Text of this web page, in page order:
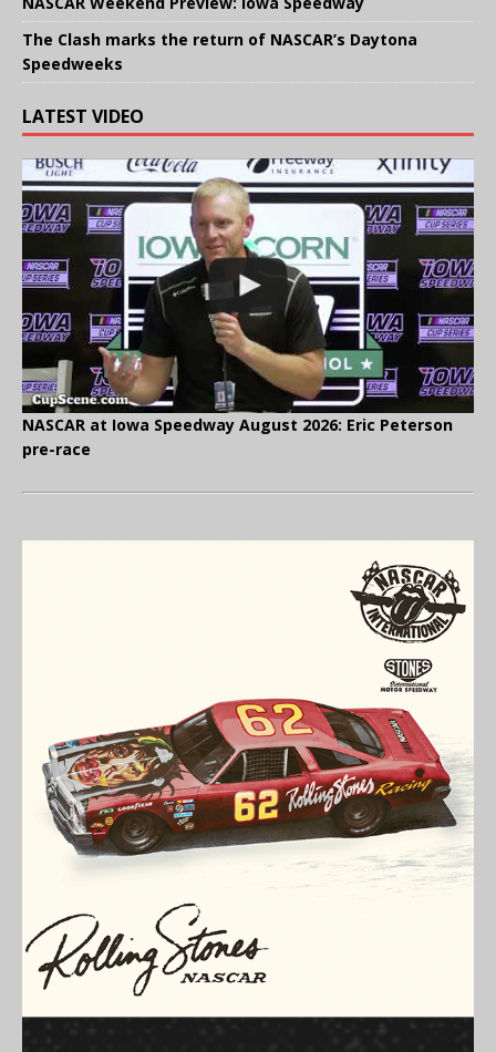
The Clash marks the return of NASCAR’s Daytona
Speedweeks
LATEST VIDEO
NASCAR at Iowa Speedway August 2026: Eric Peterson
pre-race